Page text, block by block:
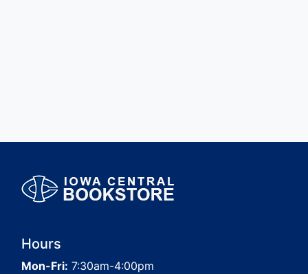
Hours
Mon-Fri: 7:30am-4:00pm